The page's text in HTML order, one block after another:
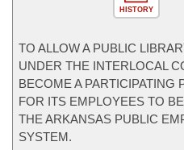
HISTORY
TO ALLOW A PUBLIC
UNDER THE INTERLOCAL
BECOME A PARTICIPATING
FOR ITS EMPLOYEES TO
THE ARKANSAS PUBLIC
SYSTEM.